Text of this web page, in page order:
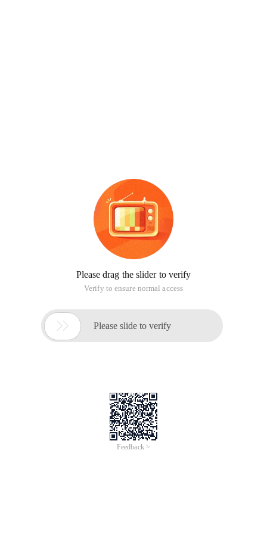
Please drag the slider to verify
Verify to ensure normal access
 Please slide to verify
Feedback >